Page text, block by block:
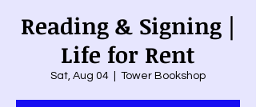
Reading & Signing |
Life for Rent
Sat, Aug 04 Tower Bookshop